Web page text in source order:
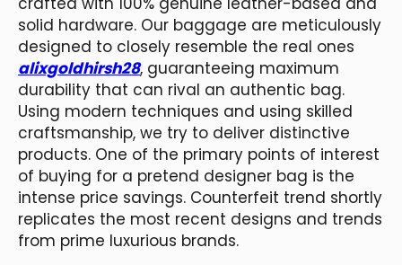
solid hardware. Our baggage are meticulously
designed to closely resemble the real ones
alixgoldhirsh28, guaranteeing maximum
durability that can rival an authentic bag.
Using modern techniques and using skilled
craftsmanship, we try to deliver distinctive
products. One of the primary points of interest
of buying for a pretend designer bag is the
intense price savings. Counterfeit trend shortly
replicates the most recent designs and trends
from prime luxurious brands.